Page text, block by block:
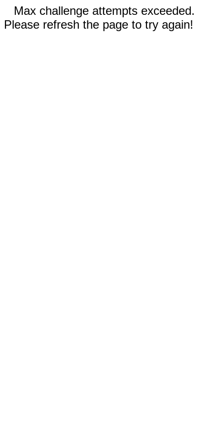
Max challenge attempts exceeded.
Please refresh the page to try again!